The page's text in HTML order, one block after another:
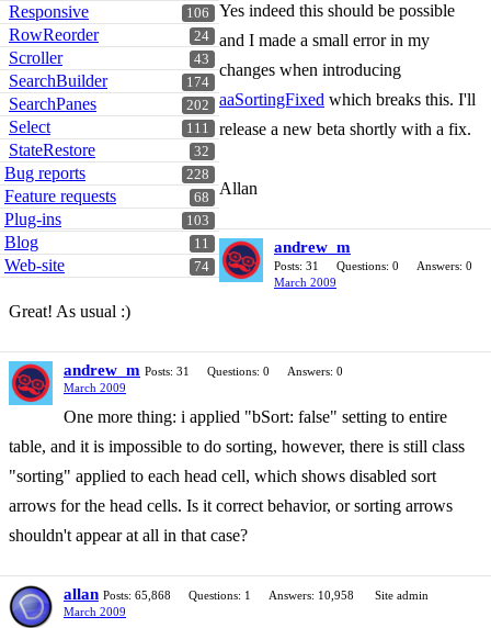
106
Responsive
24
RowReorder
43
Scroller
174
SearchBuilder
202
SearchPanes
111
Select
32
StateRestore
228
Bug reports
68
Feature requests
103
Plug-ins
11
Blog
74
Web-site
Yes indeed this should be possible
and I made a small error in my
changes when introducing
aaSortingFixed which breaks this. I'll
release a new beta shortly with a fix.
Allan
andrew_m
Posts: 31 Questions: 0
Answers: 0
March 2009
Great! As usual :)
andrew_m Posts: 31 Questions: 0
Answers: 0
March 2009
One more thing: i applied "bSort: false" setting to entire
table, and it is impossible to do sorting, however, there is still class
"sorting" applied to each head cell, which shows disabled sort
arrows for the head cells. Is it correct behavior, or sorting arrows
shouldn't appear at all in that case?
allan Posts: 65,868 Questions: 1 Answers: 10,958
Site admin
March 2009